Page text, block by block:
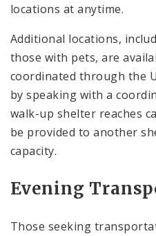
locations at anytime.
Additional locations,
those with pets, are
coordinated through the
by speaking with a
walk-up shelter reaches
be provided to another
capacity.
Evening
Those seeking